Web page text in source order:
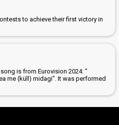
to achieve their first victory in
is from Eurovision 2024: "
me (küll) midagi". It was performed